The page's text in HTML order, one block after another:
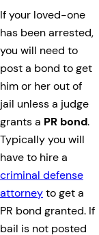
If your loved-one
has been arrested,
you will need to
post a bond to get
him or her out of
jail unless a judge
grants a PR bond.
Typically you will
have to hire a
criminal defense
attorneyto get a
PR bond granted. If
bail is not posted